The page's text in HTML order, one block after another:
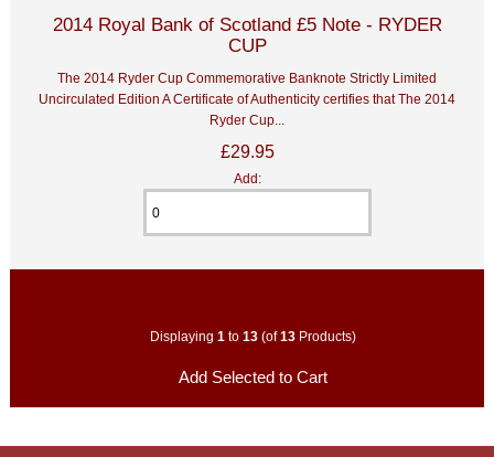
2014 Royal Bank of Scotland £5 Note - RYDER
CUP
The 2014 Ryder Cup Commemorative Banknote Strictly Limited
Uncirculated Edition A Certificate of Authenticity certifies that The 2014
Ryder Cup...
£29.95
Add:
Displaying 1 to 13(of13Products)